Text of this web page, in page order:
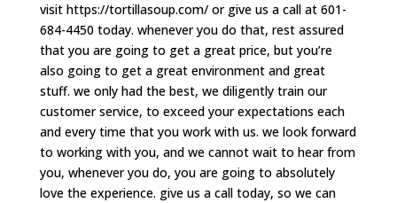
visit https://tortillasoup.com/ or give us a call at 601-
684-4450 today. whenever you do that, rest assured
that you are going to get a great price, but you’re
also going to get a great environment and great
stuff. we only had the best, we diligently train our
customer service, to exceed your expectations each
and every time that you work with us. we look forward
to working with you, and we cannot wait to hear from
you, whenever you do, you are going to absolutely
love the experience. give us a call today, so we can